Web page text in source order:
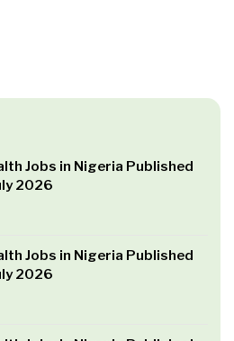
Jobs in Nigeria Published
2026
Jobs in Nigeria Published
2026